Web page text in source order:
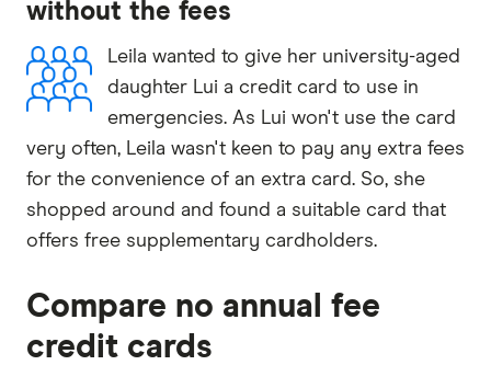
without the fees
Leila wanted to give her university-aged
daughter Lui a credit card to use in
emergencies. As Lui won't use the card
very often, Leila wasn't keen to pay any extra fees
for the convenience of an extra card. So, she
shopped around and found a suitable card that
offers free supplementary cardholders.
Compare no annual fee
credit cards